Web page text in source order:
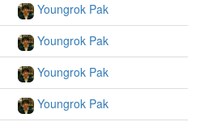
Youngrok Pak
Youngrok Pak
Youngrok Pak
Youngrok Pak